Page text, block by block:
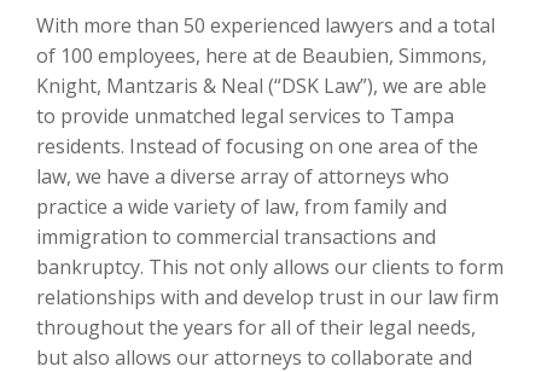
With more than 50 experienced lawyers and a total
of 100 employees, here at de Beaubien, Simmons,
Knight, Mantzaris & Neal (“DSK Law”), we are able
to provide unmatched legal services to Tampa
residents. Instead of focusing on one area of the
law, we have a diverse array of attorneys who
practice a wide variety of law, from family and
immigration to commercial transactions and
bankruptcy. This not only allows our clients to form
relationships with and develop trust in our law firm
throughout the years for all of their legal needs,
but also allows our attorneys to collaborate and